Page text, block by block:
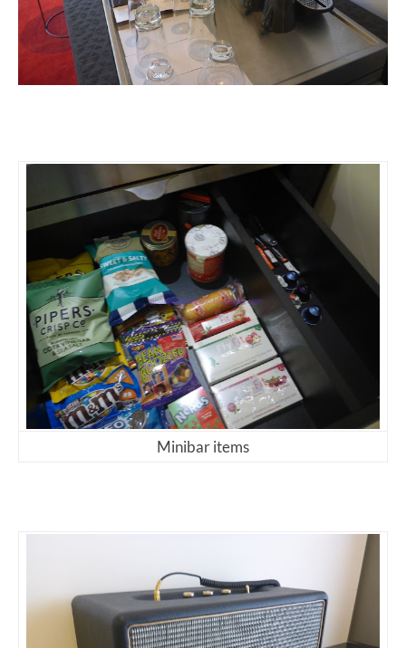
Minibar items